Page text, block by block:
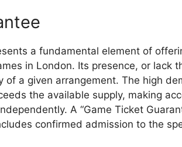
a fundamental element of
in London. Its presence, or lack
of a given arrangement. The high
the available supply, making
A “Game Ticket
confirmed admission to the